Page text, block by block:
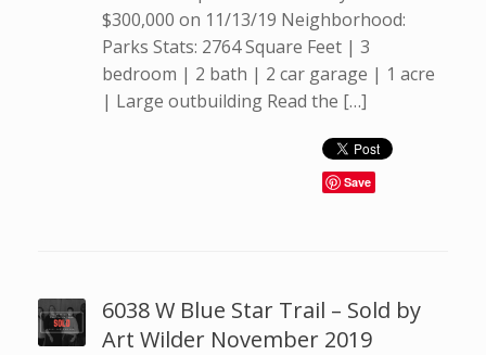
$300,000 on 11/13/19 Neighborhood:
Parks Stats: 2764 Square Feet | 3
bedroom | 2 bath | 2 car garage | 1 acre
| Large outbuilding Read the […]
Save
6038 W Blue Star Trail – Sold by
Art Wilder November 2019